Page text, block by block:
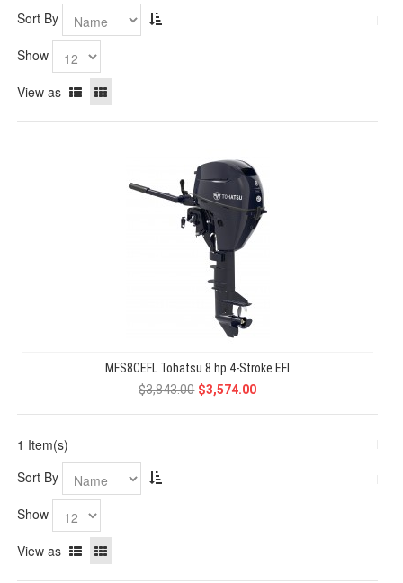
Sort By
Show
View as
MFS8CEFL Tohatsu 8 hp 4-Stroke EFI
$3,843.00 $3,574.00
1 Item(s)
Sort By
Show
View as